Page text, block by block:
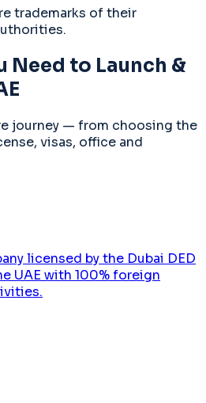
trademarks of their
Need to Launch &
journey — from choosing the
visas, office and
licensed by the Dubai DED
UAE with 100% foreign